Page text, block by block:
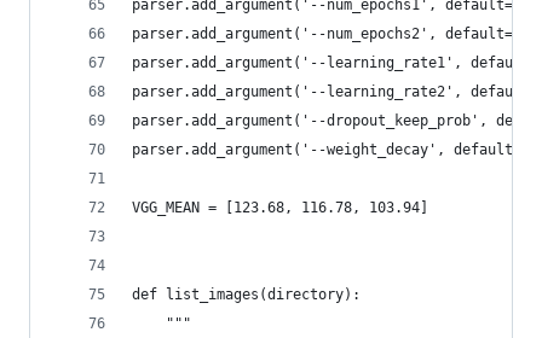
parser.add_argument('--num_epochs1',
parser.add_argument('--num_epochs2',
parser.add_argument('--learning_rate1',
parser.add_argument('--learning_rate2',
parser.add_argument('--dropout_keep_prob',
parser.add_argument('--weight_decay',
VGG_MEAN = [123.68, 116.78, 103.94]
def list_images(directory):
    """